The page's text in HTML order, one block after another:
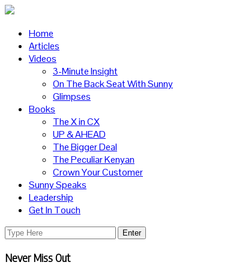
Home
Articles
Videos
3-Minute Insight
On The Back Seat With Sunny
Glimpses
Books
The X in CX
UP & AHEAD
The Bigger Deal
The Peculiar Kenyan
Crown Your Customer
Sunny Speaks
Leadership
Get In Touch
Never Miss Out